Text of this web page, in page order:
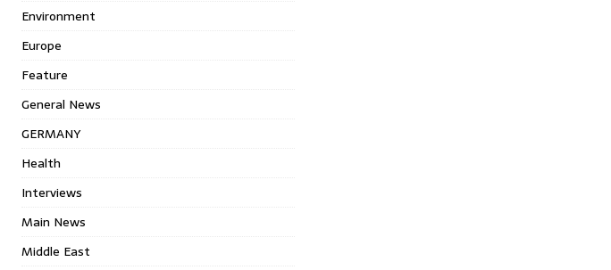
Environment
Europe
Feature
General News
GERMANY
Health
Interviews
Main News
Middle East